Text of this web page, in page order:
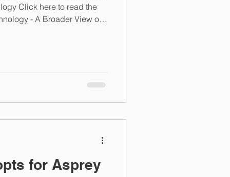
Click here to read the
- A Broader View of
energy
for Asprey